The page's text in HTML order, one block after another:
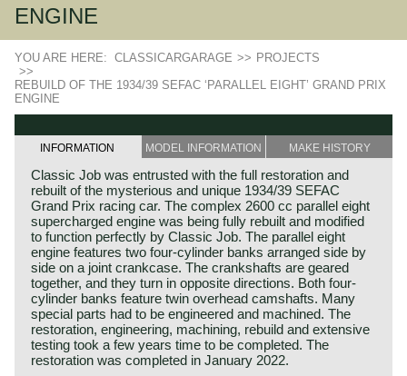
ENGINE
YOU ARE HERE: CLASSICARGARAGE >> PROJECTS
>>
REBUILD OF THE 1934/39 SEFAC ‘PARALLEL EIGHT’ GRAND PRIX
ENGINE
INFORMATION MODEL INFORMATION MAKE HISTORY
Classic Job was entrusted with the full restoration and
rebuilt of the mysterious and unique 1934/39 SEFAC
Grand Prix racing car. The complex 2600 cc parallel eight
supercharged engine was being fully rebuilt and modified
to function perfectly by Classic Job. The parallel eight
engine features two four-cylinder banks arranged side by
side on a joint crankcase. The crankshafts are geared
together, and they turn in opposite directions. Both four-
cylinder banks feature twin overhead camshafts. Many
special parts had to be engineered and machined. The
restoration, engineering, machining, rebuild and extensive
testing took a few years time to be completed. The
restoration was completed in January 2022.